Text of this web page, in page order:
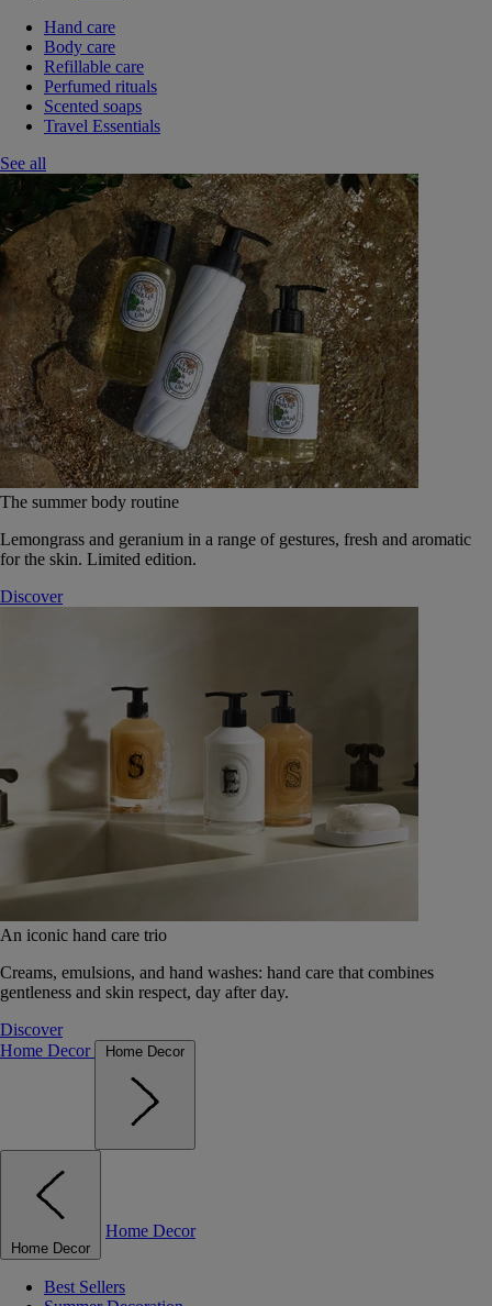
Hand care
Body care
Refillable care
Perfumed rituals
Scented soaps
Travel Essentials
See all
The summer body routine
Lemongrass and geranium in a range of gestures, fresh and aromatic
for the skin. Limited edition.
Discover
An iconic hand care trio
Creams, emulsions, and hand washes: hand care that combines
gentleness and skin respect, day after day.
Discover
Home Decor
Home Decor
Home Decor
Home Decor
Best Sellers